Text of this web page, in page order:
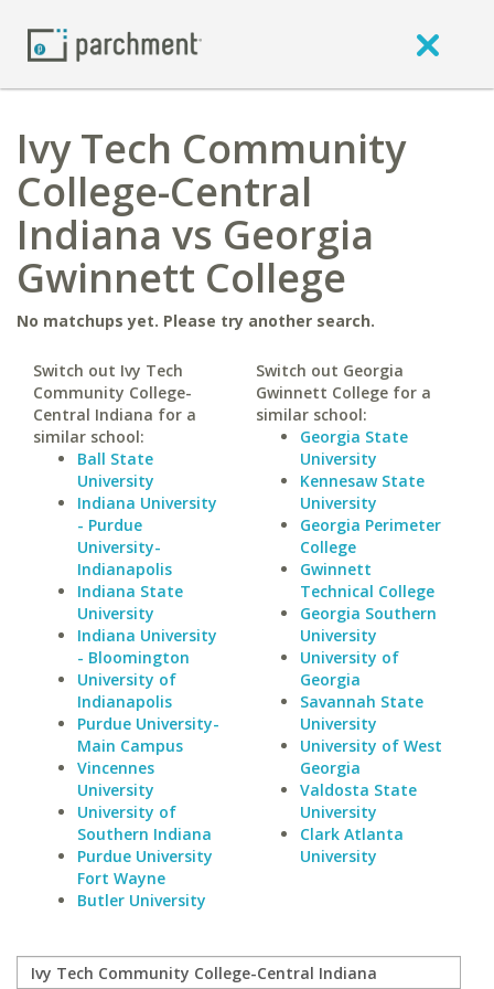
Ivy Tech Community
College-Central
Indiana vs Georgia
Gwinnett College
No matchups yet. Please try another search.
Switch out Ivy Tech
Community College-
Central Indiana for a
similar school:
Ball State
University
Indiana University
- Purdue
University-
Indianapolis
Indiana State
University
Indiana University
- Bloomington
University of
Indianapolis
Purdue University-
Main Campus
Vincennes
University
University of
Southern Indiana
Purdue University
Fort Wayne
Butler University
Switch out Georgia
Gwinnett College for a
similar school:
Georgia State
University
Kennesaw State
University
Georgia Perimeter
College
Gwinnett
Technical College
Georgia Southern
University
University of
Georgia
Savannah State
University
University of West
Georgia
Valdosta State
University
Clark Atlanta
University